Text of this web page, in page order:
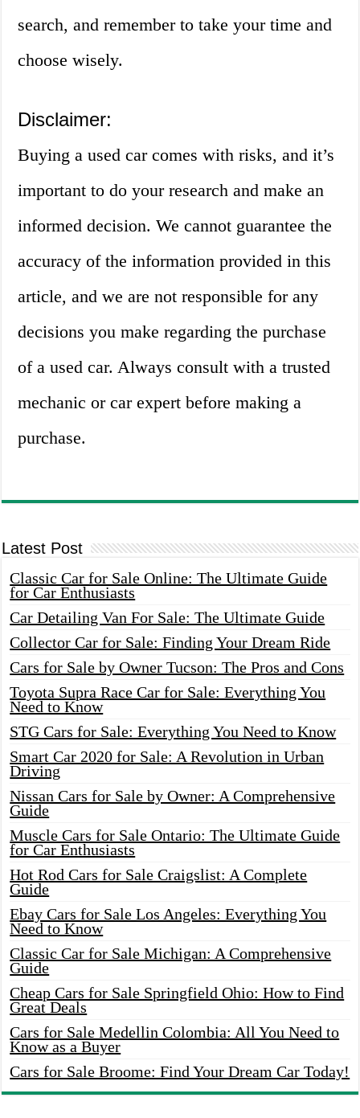
search, and remember to take your time and
choose wisely.
Disclaimer:
Buying a used car comes with risks, and it’s
important to do your research and make an
informed decision. We cannot guarantee the
accuracy of the information provided in this
article, and we are not responsible for any
decisions you make regarding the purchase
of a used car. Always consult with a trusted
mechanic or car expert before making a
purchase.
Latest Post
Classic Car for Sale Online: The Ultimate Guide
for Car Enthusiasts
Car Detailing Van For Sale: The Ultimate Guide
Collector Car for Sale: Finding Your Dream Ride
Cars for Sale by Owner Tucson: The Pros and Cons
Toyota Supra Race Car for Sale: Everything You
Need to Know
STG Cars for Sale: Everything You Need to Know
Smart Car 2020 for Sale: A Revolution in Urban
Driving
Nissan Cars for Sale by Owner: A Comprehensive
Guide
Muscle Cars for Sale Ontario: The Ultimate Guide
for Car Enthusiasts
Hot Rod Cars for Sale Craigslist: A Complete
Guide
Ebay Cars for Sale Los Angeles: Everything You
Need to Know
Classic Car for Sale Michigan: A Comprehensive
Guide
Cheap Cars for Sale Springfield Ohio: How to Find
Great Deals
Cars for Sale Medellin Colombia: All You Need to
Know as a Buyer
Cars for Sale Broome: Find Your Dream Car Today!